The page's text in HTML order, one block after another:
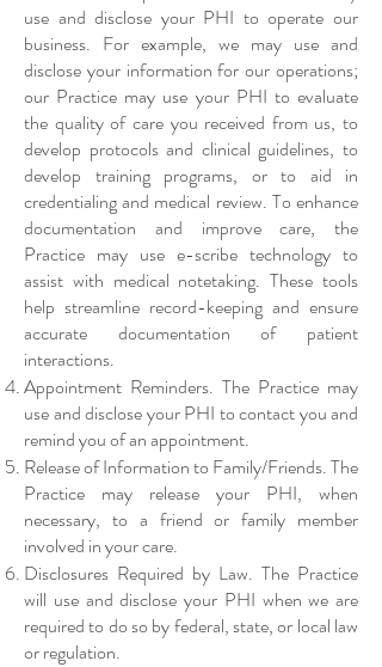
use and disclose your PHI to operate our
business. For example, we may use and
disclose your information for our operations;
our Practice may use your PHI to evaluate
the quality of care you received from us, to
develop protocols and clinical guidelines, to
develop training programs, or to aid in
credentialing and medical review. To enhance
documentation and improve care, the
Practice may use e-scribe technology to
assist with medical notetaking. These tools
help streamline record-keeping and ensure
accurate documentation of patient
interactions.
Appointment Reminders. The Practice may
use and disclose your PHI to contact you and
remind you of an appointment.
Release of Information to Family/Friends. The
Practice may release your PHI, when
necessary, to a friend or family member
involved in your care.
Disclosures Required by Law. The Practice
will use and disclose your PHI when we are
required to do so by federal, state, or local law
or regulation.